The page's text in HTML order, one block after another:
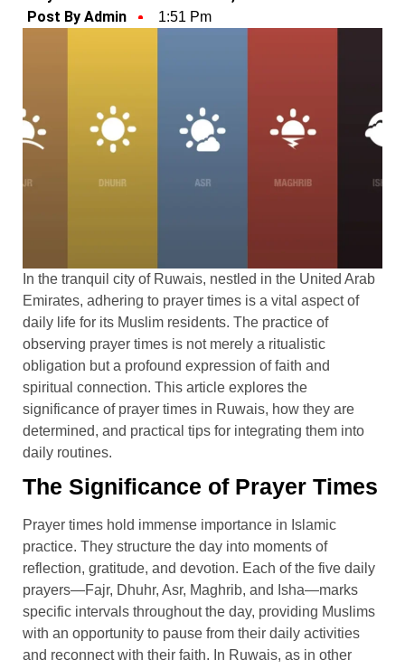
Post By Admin
1:51 Pm
In the tranquil city of Ruwais, nestled in the United Arab
Emirates, adhering to prayer times is a vital aspect of
daily life for its Muslim residents. The practice of
observing prayer times is not merely a ritualistic
obligation but a profound expression of faith and
spiritual connection. This article explores the
significance of prayer times in Ruwais, how they are
determined, and practical tips for integrating them into
daily routines.
The Significance of Prayer Times
Prayer times hold immense importance in Islamic
practice. They structure the day into moments of
reflection, gratitude, and devotion. Each of the five daily
prayers—Fajr, Dhuhr, Asr, Maghrib, and Isha—marks
specific intervals throughout the day, providing Muslims
with an opportunity to pause from their daily activities
and reconnect with their faith. In Ruwais, as in other